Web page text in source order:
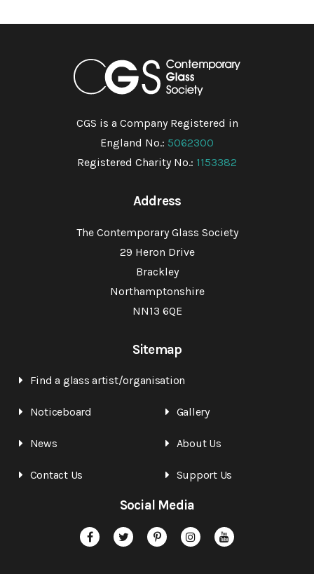
CGS is a Company Registered in
England No.: 5062300
Registered Charity No.: 1153382
Address
The Contemporary Glass Society
29 Heron Drive
Brackley
Northamptonshire
NN13 6QE
Sitemap
Find a glass artist/organisation
Noticeboard Gallery
News About Us
Contact Us Support Us
Social Media